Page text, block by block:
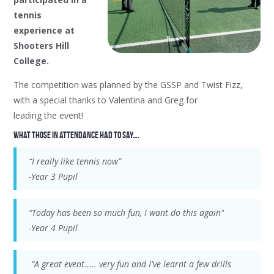
tennis
experience at
Shooters Hill
College.
The competition was planned by the GSSP and Twist Fizz,
with a special thanks to Valentina and Greg for
leading the event!
What those in attendance had to say….
“I really like tennis now”
-Year 3 Pupil
“Today has been so much fun, I want do this again"
-Year 4 Pupil
“A great event..... very fun and I've learnt a few drills